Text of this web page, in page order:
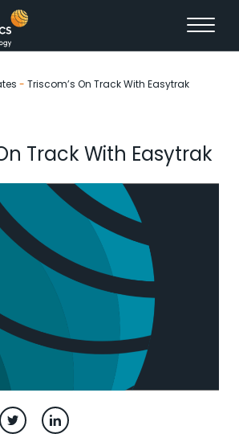
- Triscom’s On Track With Easytrak
Track With Easytrak